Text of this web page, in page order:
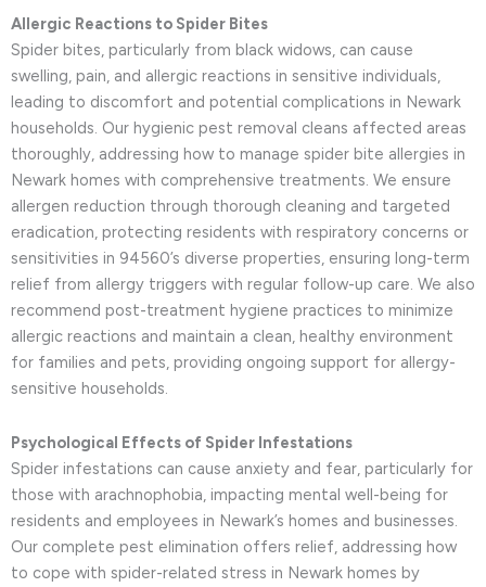
Allergic Reactions to Spider Bites
Spider bites, particularly from black widows, can cause
swelling, pain, and allergic reactions in sensitive individuals,
leading to discomfort and potential complications in Newark
households. Our hygienic pest removal cleans affected areas
thoroughly, addressing how to manage spider bite allergies in
Newark homes with comprehensive treatments. We ensure
allergen reduction through thorough cleaning and targeted
eradication, protecting residents with respiratory concerns or
sensitivities in 94560’s diverse properties, ensuring long-term
relief from allergy triggers with regular follow-up care. We also
recommend post-treatment hygiene practices to minimize
allergic reactions and maintain a clean, healthy environment
for families and pets, providing ongoing support for allergy-
sensitive households.
Psychological Effects of Spider Infestations
Spider infestations can cause anxiety and fear, particularly for
those with arachnophobia, impacting mental well-being for
residents and employees in Newark’s homes and businesses.
Our complete pest elimination offers relief, addressing how
to cope with spider-related stress in Newark homes by